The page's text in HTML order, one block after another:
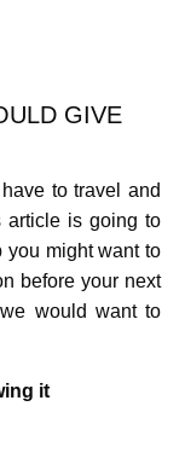
GIVE
to travel and
article is going to
you might want to
before your next
would want to
it